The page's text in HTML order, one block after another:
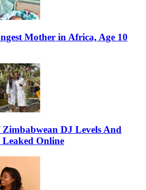
Mother in Africa, Age 10
DJ Levels And
Leaked Online